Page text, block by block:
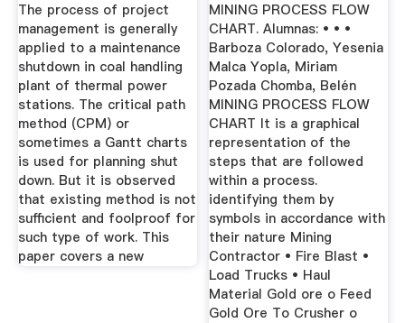
The process of project
management is generally
applied to a maintenance
shutdown in coal handling
plant of thermal power
stations. The critical path
method (CPM) or
sometimes a Gantt charts
is used for planning shut
down. But it is observed
that existing method is not
sufficient and foolproof for
such type of work. This
paper covers a new
MINING PROCESS FLOW
CHART. Alumnas: • • •
Barboza Colorado, Yesenia
Malca Yopla, Miriam
Pozada Chomba, Belén
MINING PROCESS FLOW
CHART It is a graphical
representation of the
steps that are followed
within a process.
identifying them by
symbols in accordance with
their nature Mining
Contractor • Fire Blast •
Load Trucks • Haul
Material Gold ore o Feed
Gold Ore To Crusher o